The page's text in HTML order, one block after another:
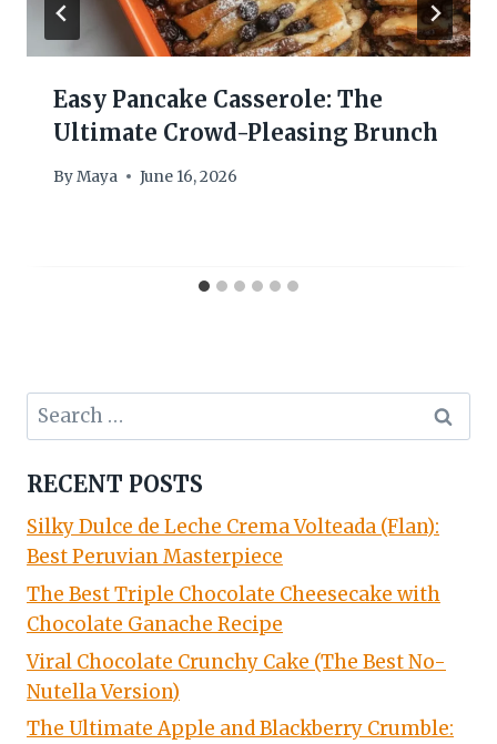
Easy Pancake Casserole: The
Ultimate Crowd-Pleasing Brunch
ByMaya June 16, 2026
Search
for:
RECENT POSTS
Silky Dulce de Leche Crema Volteada (Flan):
Best Peruvian Masterpiece
The Best Triple Chocolate Cheesecake with
Chocolate Ganache Recipe
Viral Chocolate Crunchy Cake (The Best No-
Nutella Version)
The Ultimate Apple and Blackberry Crumble: